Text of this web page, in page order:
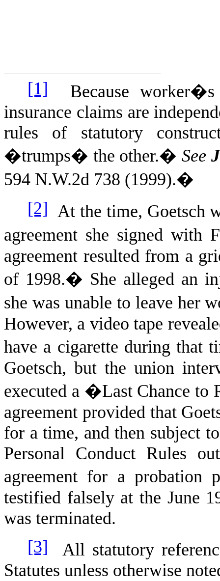
[1] Because worker�s
insurance claims are
rules of statutory
�trumps� the other.�See
594 N.W.2d 738 (1999).�
[2] At the time, Goetsch
agreement she signed with
agreement resulted from a
of 1998.� She alleged an
she was unable to leave her
However, a video tape
have a cigarette during that
Goetsch, but the union
executed a �Last Chance
agreement provided that
for a time, and then subject
Personal Conduct Rules
agreement for a probation
testified falsely at the June
was terminated.
[3] All statutory
Statutes unless otherwise